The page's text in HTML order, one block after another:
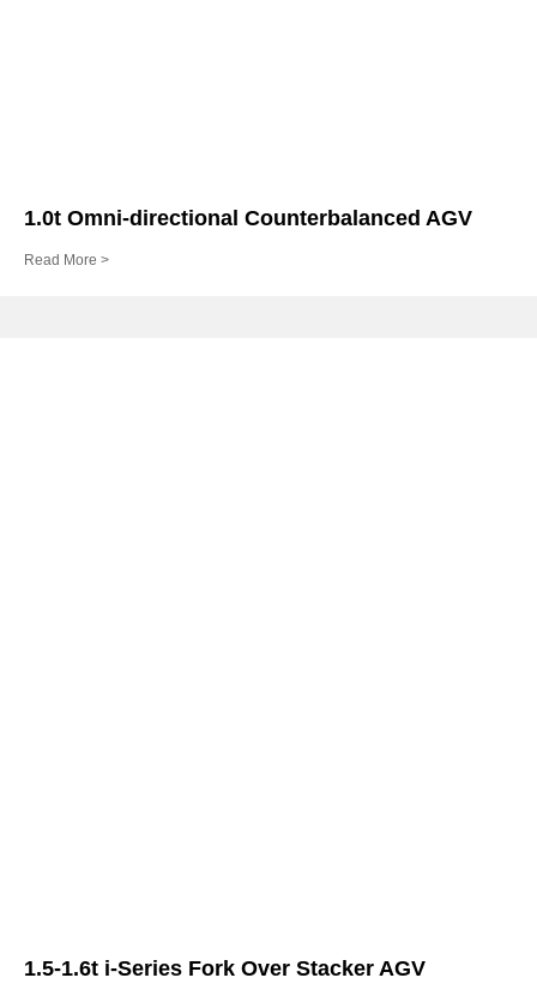
1.0t Omni-directional Counterbalanced AGV
Read More >
1.5-1.6t i-Series Fork Over Stacker AGV